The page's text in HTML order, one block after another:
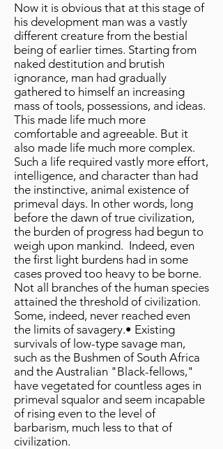
Now it is obvious that at this stage of
his development man was a vastly
different creature from the bestial
being of earlier times. Starting from
naked destitution and brutish
ignorance, man had gradually
gathered to himself an increasing
mass of tools, possessions, and ideas.
This made life much more
comfortable and agreeable. But it
also made life much more complex.
Such a life required vastly more effort,
intelligence, and character than had
the instinctive, animal existence of
primeval days. In other words, long
before the dawn of true civilization,
the burden of progress had begun to
weigh upon mankind. Indeed, even
the first light burdens had in some
cases proved too heavy to be borne.
Not all branches of the human species
attained the threshold of civilization.
Some, indeed, never reached even
the limits of savagery.• Existing
survivals of low-type savage man,
such as the Bushmen of South Africa
and the Australian "Black-fellows,"
have vegetated for countless ages in
primeval squalor and seem incapable
of rising even to the level of
barbarism, much less to that of
civilization.